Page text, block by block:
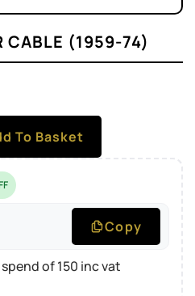
CABLE (1959-74)
To Basket
Copy
of 150 inc vat